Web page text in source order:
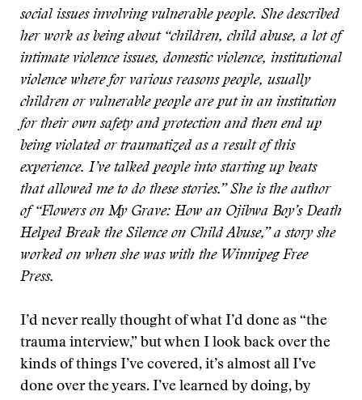
social issues involving vulnerable people. She described
her work as being about “children, child abuse, a lot of
intimate violence issues, domestic violence, institutional
violence where for various reasons people, usually
children or vulnerable people are put in an institution
for their own safety and protection and then end up
being violated or traumatized as a result of this
experience. I’ve talked people into starting up beats
that allowed me to do these stories.” She is the author
of “Flowers on My Grave: How an Ojibwa Boy’s Death
Helped Break the Silence on Child Abuse,” a story she
worked on when she was with the Winnipeg Free
Press.
I’d never really thought of what I’d done as “the
trauma interview,” but when I look back over the
kinds of things I’ve covered, it’s almost all I’ve
done over the years. I’ve learned by doing, by